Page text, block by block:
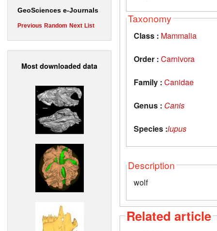
GeoSciences e-Journals
Previous Random Next List
Most downloaded data
Taxonomy
Class : Mammalia
Order : Carnivora
Family : Canidae
Genus : Canis
Species :lupus
Description
wolf
Related article